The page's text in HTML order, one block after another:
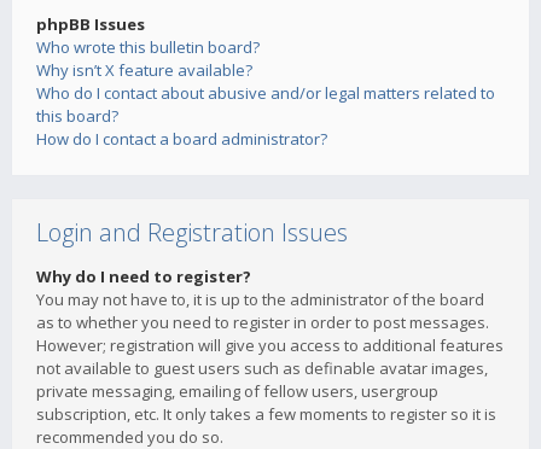
phpBB Issues
Who wrote this bulletin board?
Why isn’t X feature available?
Who do I contact about abusive and/or legal matters related to
this board?
How do I contact a board administrator?
Login and Registration Issues
Why do I need to register?
You may not have to, it is up to the administrator of the board
as to whether you need to register in order to post messages.
However; registration will give you access to additional features
not available to guest users such as definable avatar images,
private messaging, emailing of fellow users, usergroup
subscription, etc. It only takes a few moments to register so it is
recommended you do so.